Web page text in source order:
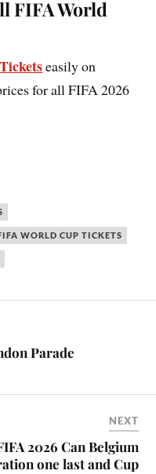
FIFA World
easily on
for all FIFA 2026
WORLD CUP TICKETS
Parade
NEXT
2026 Can Belgium
one last and Cup